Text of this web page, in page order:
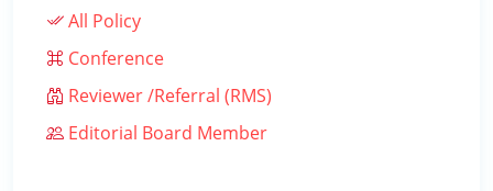
All Policy
Conference
Reviewer /Referral (RMS)
Editorial Board Member